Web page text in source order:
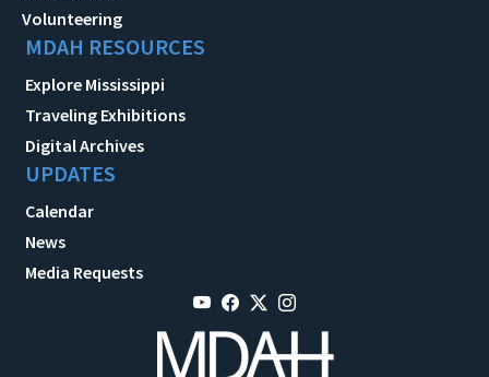
Volunteering
MDAH RESOURCES
Explore Mississippi
Traveling Exhibitions
Digital Archives
UPDATES
Calendar
News
Media Requests